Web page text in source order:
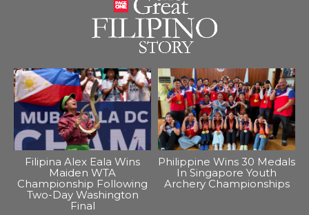
Filipina Alex Eala Wins
Maiden WTA
Championship Following
Two-Day Washington
Final
Philippine Wins 30 Medals
In Singapore Youth
Archery Championships